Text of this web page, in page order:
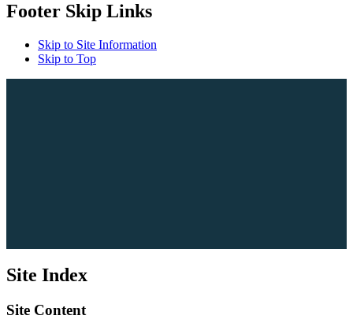
Footer Skip Links
Skip to Site Information
Skip to Top
Site Index
Site Content